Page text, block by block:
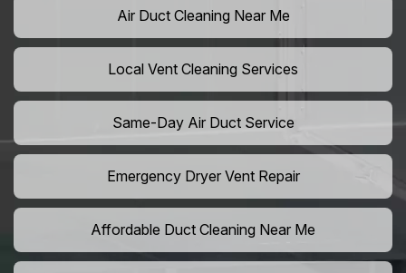
Air Duct Cleaning Near Me
Local Vent Cleaning Services
Same-Day Air Duct Service
Emergency Dryer Vent Repair
Affordable Duct Cleaning Near Me